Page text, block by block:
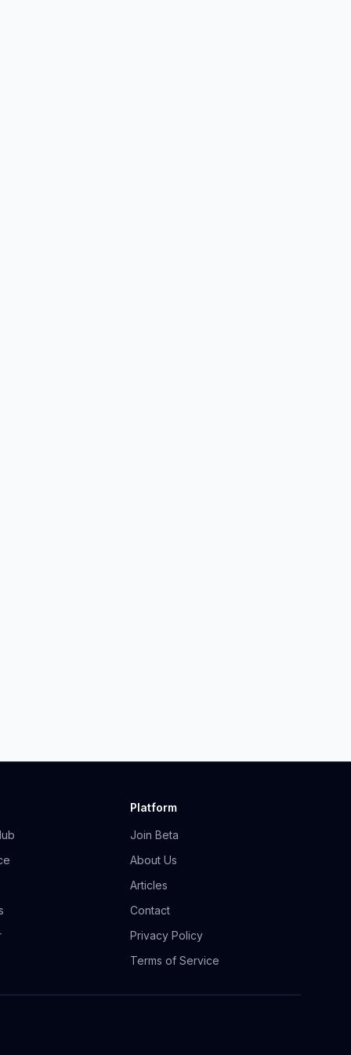
Platform
Join Beta
About Us
Articles
Contact
Privacy Policy
Terms of Service